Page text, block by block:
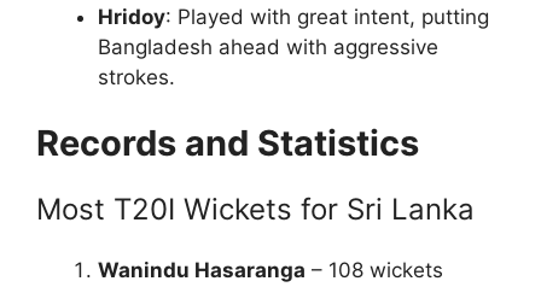
Hridoy: Played with great intent, putting
Bangladesh ahead with aggressive
strokes.
Records and Statistics
Most T20I Wickets for Sri Lanka
Wanindu Hasaranga – 108 wickets